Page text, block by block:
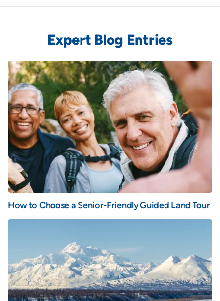
Expert Blog Entries
How to Choose a Senior-Friendly Guided Land Tour